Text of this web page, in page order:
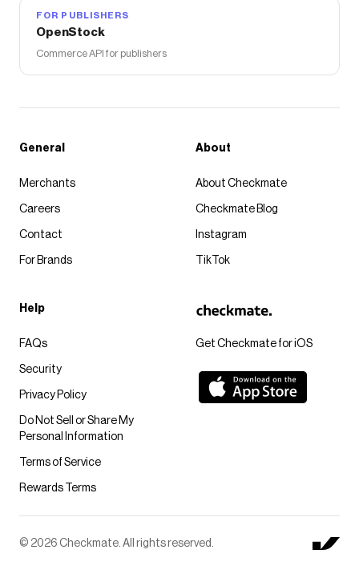
FOR PUBLISHERS
OpenStock
Commerce API for publishers
Get Checkmate for iOS
General
Merchants
Careers
Contact
For Brands
About
About Checkmate
Checkmate Blog
Instagram
TikTok
Help
FAQs
Security
Privacy Policy
Do Not Sell or Share My
Personal Information
Terms of Service
Rewards Terms
© 2026 Checkmate. All rights reserved.